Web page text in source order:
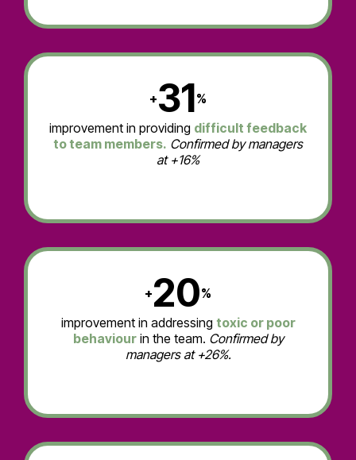
+31%
improvement in providing difficult feedback
to team members. Confirmed by managers
at +16%
+20%
improvement in addressing toxic or poor
behaviourin the team. Confirmed by
managers at +26%.